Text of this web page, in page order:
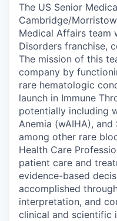
The US Senior
Cambridge/
Medical Affairs team
Disorders franchise,
The mission of this
company by
rare hematologic
launch in Immune
potentially including
Anemia (wAIHA),
among other rare
Health Care
patient care and
evidence-based
accomplished
interpretation, and
clinical and scientific